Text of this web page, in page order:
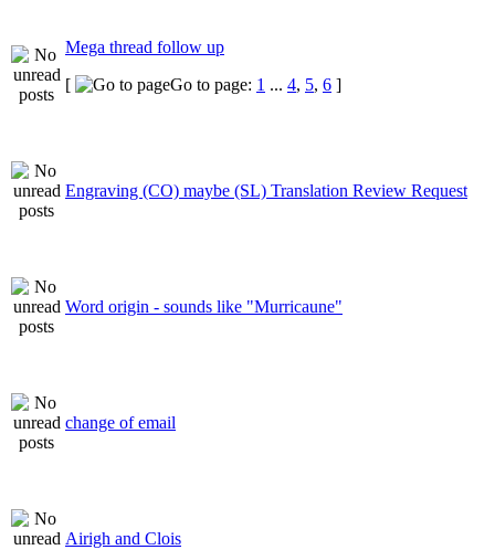
Mega thread follow up
[
Go to page: 1 ... 4, 5, 6 ]
Engraving (CO) maybe (SL) Translation Review Request
Word origin - sounds like "Murricaune"
change of email
Airigh and Clois